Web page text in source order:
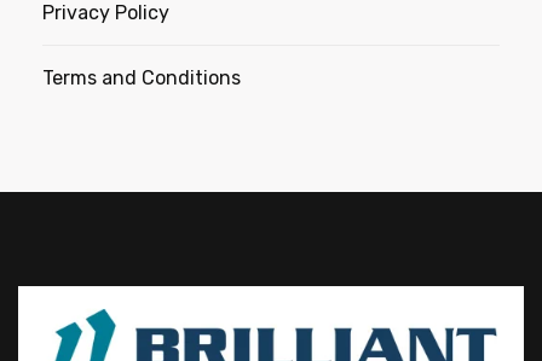
Privacy Policy
Terms and Conditions